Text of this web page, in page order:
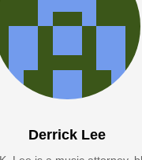
Derrick Lee